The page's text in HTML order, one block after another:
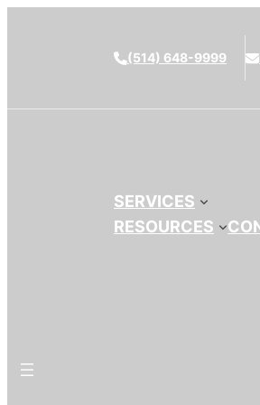
(514) 648-9999
SERVICES
RESOURCES